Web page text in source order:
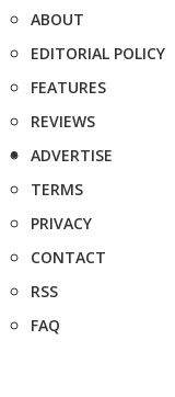
ABOUT
EDITORIAL POLICY
FEATURES
REVIEWS
ADVERTISE
TERMS
PRIVACY
CONTACT
RSS
FAQ